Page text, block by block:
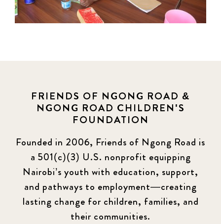
FRIENDS OF NGONG ROAD &
NGONG ROAD CHILDREN'S
FOUNDATION
Founded in 2006, Friends of Ngong Road is
a 501(c)(3) U.S. nonprofit equipping
Nairobi’s youth with education, support,
and pathways to employment—creating
lasting change for children, families, and
their communities.